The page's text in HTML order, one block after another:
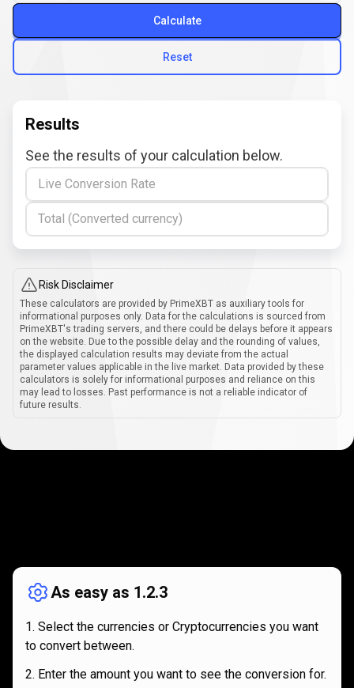
Reset
Calculate
Results
See the results of your calculation below.
Live Conversion Rate
Total (Converted currency)
Risk Disclaimer
These calculators are provided by PrimeXBT as auxiliary tools for
informational purposes only. Data for the calculations is sourced from
PrimeXBT's trading servers, and there could be delays before it appears
on the website. Due to the possible delay and the rounding of values,
the displayed calculation results may deviate from the actual
parameter values applicable in the live market. Data provided by these
calculators is solely for informational purposes and reliance on this
may lead to losses. Past performance is not a reliable indicator of
future results.
works
As easy as 1.2.3
Select the currencies or Cryptocurrencies you want
to convert between.
Enter the amount you want to see the conversion for.